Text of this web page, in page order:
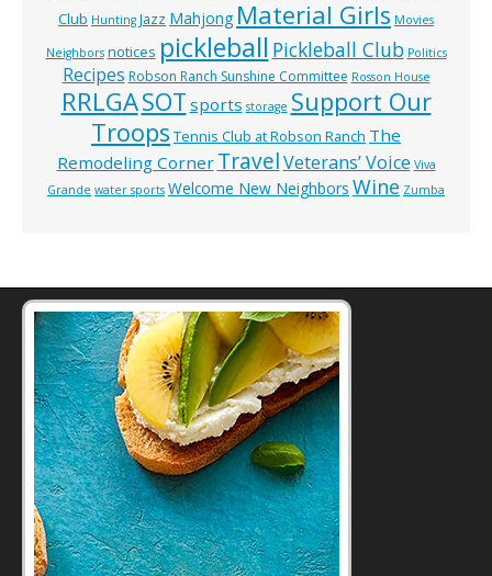
Club Hunting Jazz Mahjong Material Girls Movies
Neighbors notices pickleball Pickleball Club Politics
Recipes Robson Ranch Sunshine Committee Rosson House
RRLGASOT sports storage Support Our
Troops Tennis Club at Robson Ranch The
Remodeling Corner TravelVeterans’ Voice Viva
Grande water sports Welcome New Neighbors Wine Zumba